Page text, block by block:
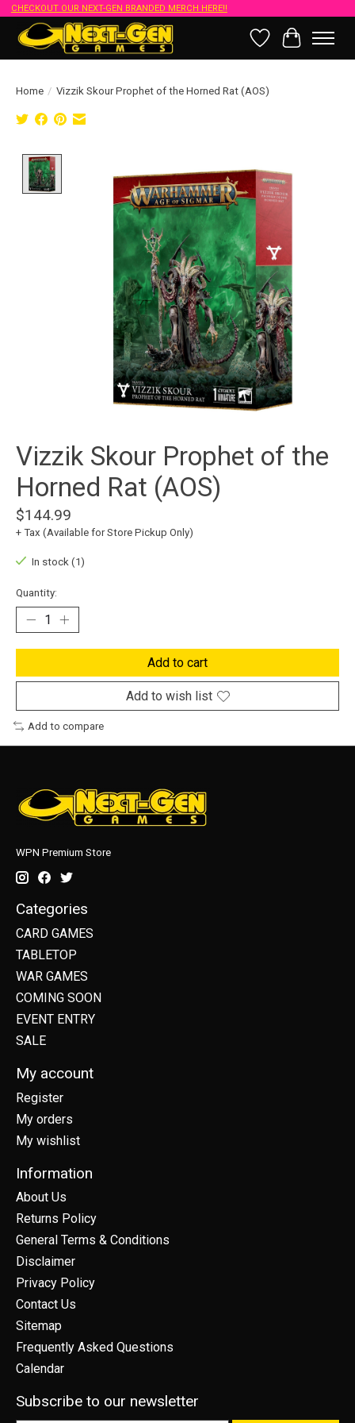
CHECKOUT OUR NEXT-GEN BRANDED MERCH HERE!!
Wish List
Cart
Home / Vizzik Skour Prophet of the Horned Rat (AOS)
Vizzik Skour Prophet of the
Horned Rat (AOS)
$144.99
+ Tax (Available for Store Pickup Only)
In stock (1)
Quantity:
Add to cart
Add to wish list
Add to compare
WPN Premium Store
Categories
CARD GAMES
TABLETOP
WAR GAMES
COMING SOON
EVENT ENTRY
SALE
My account
Register
My orders
My wishlist
Information
About Us
Returns Policy
General Terms & Conditions
Disclaimer
Privacy Policy
Contact Us
Sitemap
Frequently Asked Questions
Calendar
Subscribe to our newsletter